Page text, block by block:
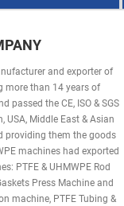
and exporter of
more than 14 years of
passed the CE, ISO & SGS
Middle East & Asian
providing them the goods
machines had exported
PTFE & UHMWPE Rod
Press Machine and
machine, PTFE Tubing &